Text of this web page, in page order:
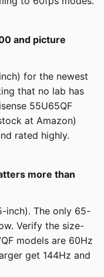
and picture
for the newest
that no lab has
55U65QF
at Amazon)
rated highly.
more than
inch). The only 65-
Verify the size-
models are 60Hz
get 144Hz and